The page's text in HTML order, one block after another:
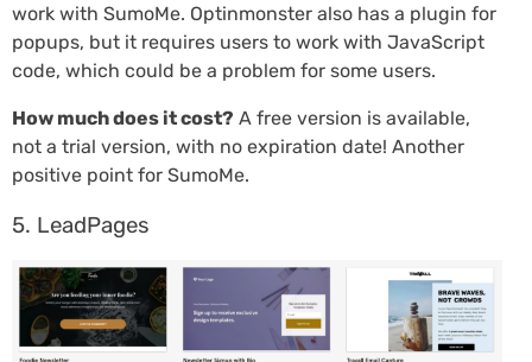
work with SumoMe. Optinmonster also has a plugin for
popups, but it requires users to work with JavaScript
code, which could be a problem for some users.
How much does it cost? A free version is available,
not a trial version, with no expiration date! Another
positive point for SumoMe.
5. LeadPages